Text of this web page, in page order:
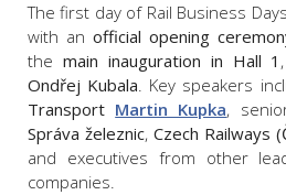
The first day of Rail Business
with an official opening
the main inauguration in Hall 1
Ondřej Kubala. Key speakers
Transport Martin Kupka,
Správa železnic, Czech Railways
and executives from other
companies.